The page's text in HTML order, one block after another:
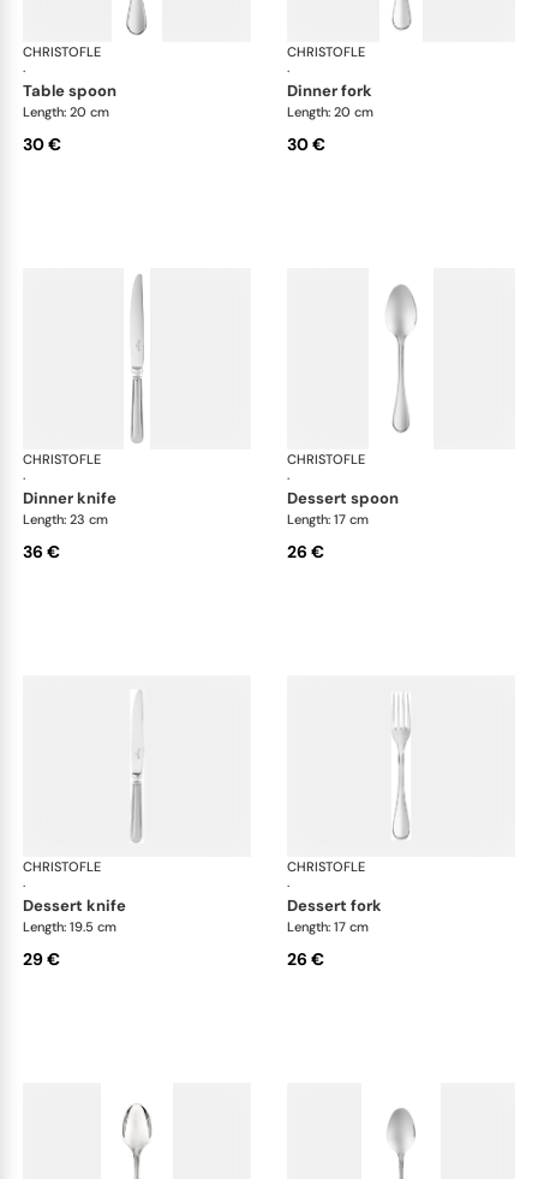
CHRISTOFLE
·
Albi Acier cutlery, stainless steel
table spoon
Length: 20 cm
30 €
CHRISTOFLE
·
dinner fork
Length: 20 cm
30 €
CHRISTOFLE
·
Albi Acier cutlery, stainless steel
dinner knife
Length: 23 cm
36 €
CHRISTOFLE
·
dessert spoon
Length: 17 cm
26 €
CHRISTOFLE
·
Albi Acier cutlery, stainless steel
dessert knife
Length: 19.5 cm
29 €
CHRISTOFLE
·
dessert fork
Length: 17 cm
26 €